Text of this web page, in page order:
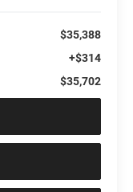
$35,388
+$314
$35,702